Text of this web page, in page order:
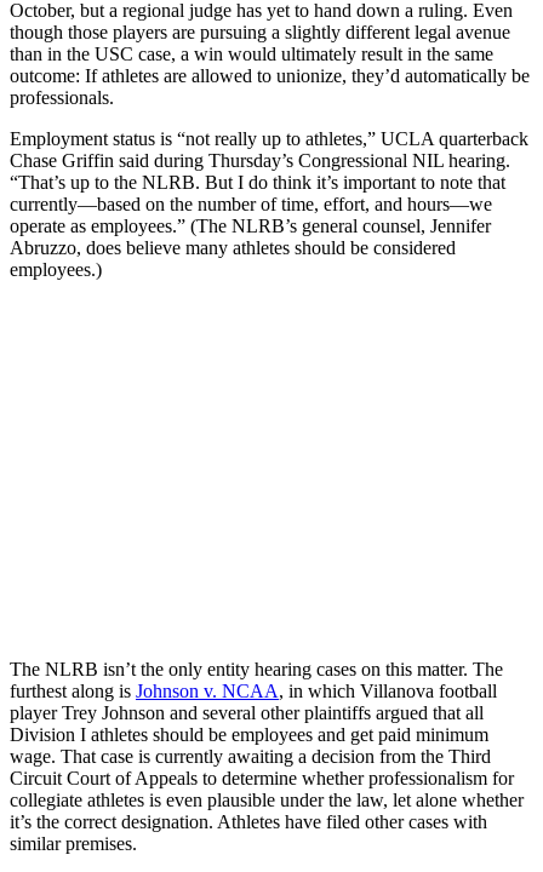
October, but a regional judge has yet to hand down a ruling. Even
though those players are pursuing a slightly different legal avenue
than in the USC case, a win would ultimately result in the same
outcome: If athletes are allowed to unionize, they’d automatically be
professionals.
Employment status is “not really up to athletes,” UCLA quarterback
Chase Griffin said during Thursday’s Congressional NIL hearing.
“That’s up to the NLRB. But I do think it’s important to note that
currently—based on the number of time, effort, and hours—we
operate as employees.” (The NLRB’s general counsel, Jennifer
Abruzzo, does believe many athletes should be considered
employees.)
The NLRB isn’t the only entity hearing cases on this matter. The
furthest along is Johnson v. NCAA, in which Villanova football
player Trey Johnson and several other plaintiffs argued that all
Division I athletes should be employees and get paid minimum
wage. That case is currently awaiting a decision from the Third
Circuit Court of Appeals to determine whether professionalism for
collegiate athletes is even plausible under the law, let alone whether
it’s the correct designation. Athletes have filed other cases with
similar premises.